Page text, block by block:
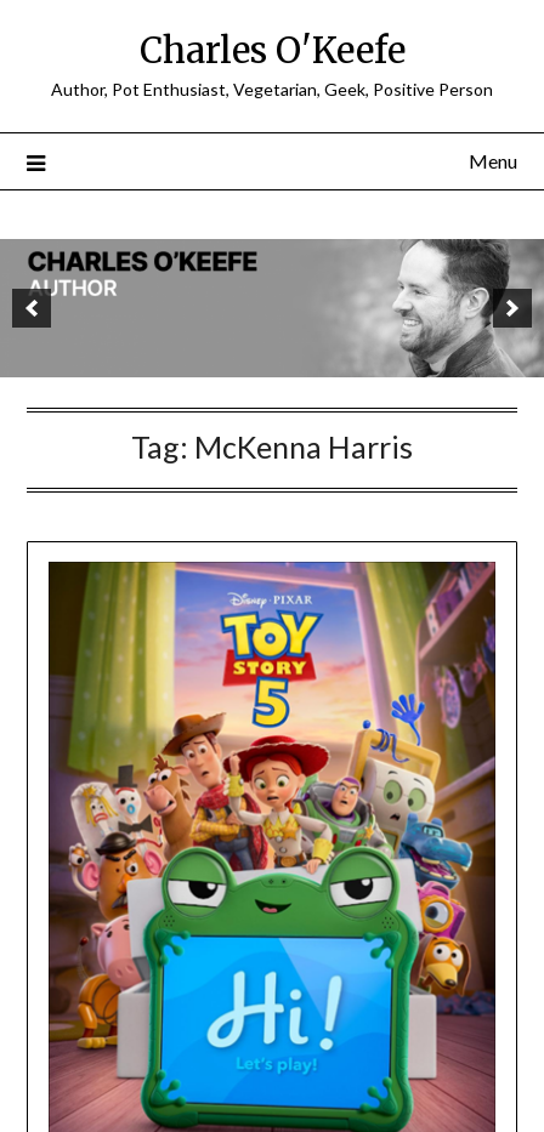
Charles O'Keefe
Author, Pot Enthusiast, Vegetarian, Geek, Positive Person
Menu
Tag: McKenna Harris